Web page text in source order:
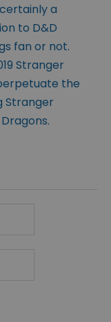
a
to D&D
fan or not.
Stranger
the
Stranger